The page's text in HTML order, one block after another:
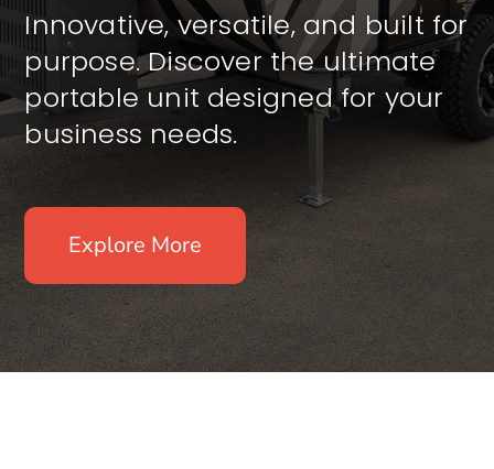
Innovative, versatile, and built for
purpose. Discover the ultimate
portable unit designed for your
business needs.
Explore More